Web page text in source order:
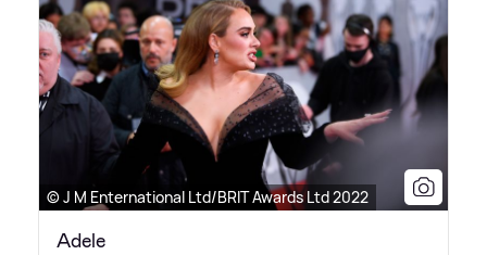
© J M Enternational Ltd/BRIT Awards Ltd 2022
Adele